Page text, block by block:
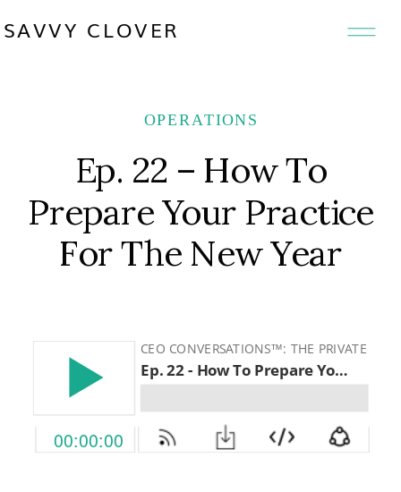
SAVVY CLOVER
OPERATIONS
Ep. 22 – How To
Prepare Your Practice
For The New Year